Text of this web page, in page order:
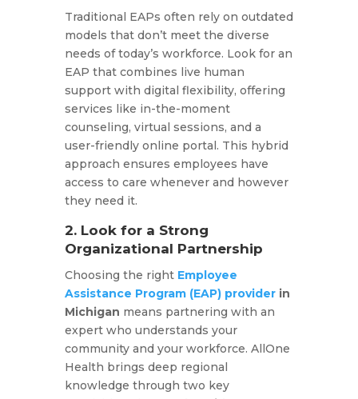
Traditional EAPs often rely on outdated
models that don’t meet the diverse
needs of today’s workforce. Look for an
EAP that combines live human
support with digital flexibility, offering
services like in-the-moment
counseling, virtual sessions, and a
user-friendly online portal. This hybrid
approach ensures employees have
access to care whenever and however
they need it.​
2. Look for a Strong
Organizational Partnership
Choosing the right Employee
Assistance Program (EAP) providerin
Michigan means partnering with an
expert who understands your
community and your workforce. AllOne
Health brings deep regional
knowledge through two key